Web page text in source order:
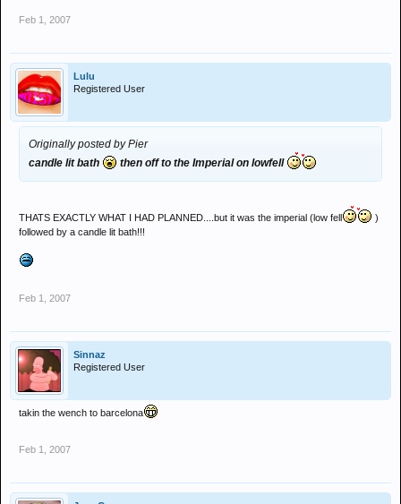
Feb 1, 2007
Lulu
Registered User
Originally posted by Pier
candle lit bath
then off to the Imperial on lowfell
THATS EXACTLY WHAT I HAD PLANNED....but it was the imperial (low fell
)
followed by a candle lit bath!!!
Feb 1, 2007
Sinnaz
Registered User
takin the wench to barcelona
Feb 1, 2007